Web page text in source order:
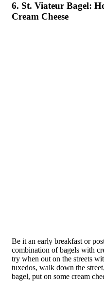
6. St. Viateur Bagel:
Cream Cheese
Be it an early breakfast or
combination of bagels with
try when out on the streets
tuxedos, walk down the
bagel, put on some cream